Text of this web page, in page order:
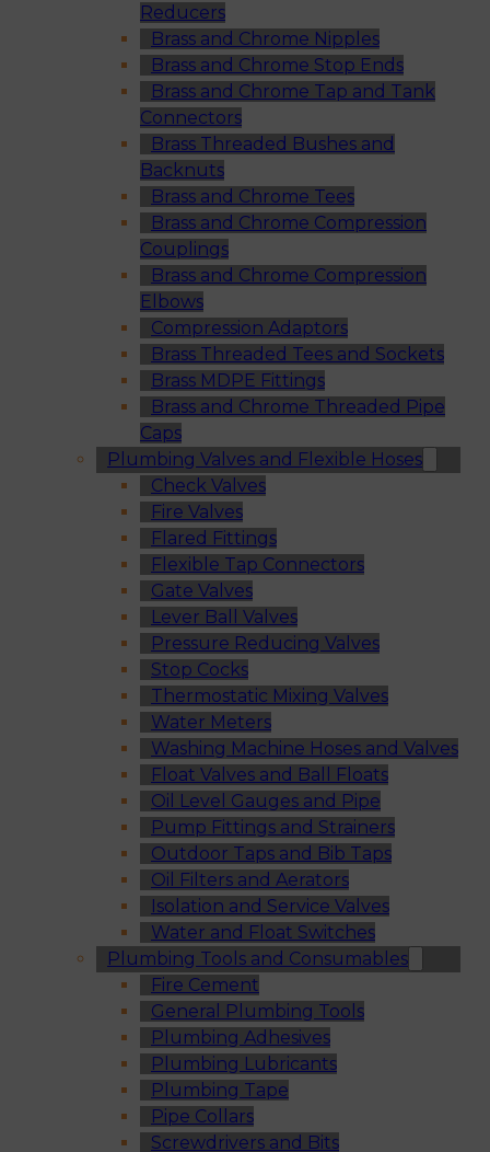
Reducers
Brass and Chrome Nipples
Brass and Chrome Stop Ends
Brass and Chrome Tap and Tank
Connectors
Brass Threaded Bushes and
Backnuts
Brass and Chrome Tees
Brass and Chrome Compression
Couplings
Brass and Chrome Compression
Elbows
Compression Adaptors
Brass Threaded Tees and Sockets
Brass MDPE Fittings
Brass and Chrome Threaded Pipe
Caps
Plumbing Valves and Flexible Hoses
Check Valves
Fire Valves
Flared Fittings
Flexible Tap Connectors
Gate Valves
Lever Ball Valves
Pressure Reducing Valves
Stop Cocks
Thermostatic Mixing Valves
Water Meters
Washing Machine Hoses and Valves
Float Valves and Ball Floats
Oil Level Gauges and Pipe
Pump Fittings and Strainers
Outdoor Taps and Bib Taps
Oil Filters and Aerators
Isolation and Service Valves
Water and Float Switches
Plumbing Tools and Consumables
Fire Cement
General Plumbing Tools
Plumbing Adhesives
Plumbing Lubricants
Plumbing Tape
Pipe Collars
Screwdrivers and Bits